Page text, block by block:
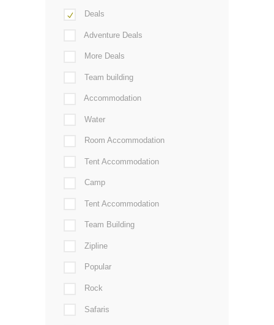
Deals
Adventure Deals
More Deals
Team building
Accommodation
Water
Room Accommodation
Tent Accommodation
Camp
Tent Accommodation
Team Building
Zipline
Popular
Rock
Safaris